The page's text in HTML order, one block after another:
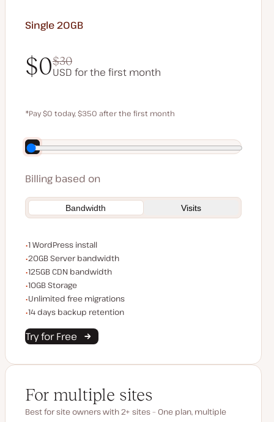
Single 20GB
$0$30
USD for the first month
$30
*Pay $0 today, $350 after the first month
Save $70 by paying annually
Billing based on
Bandwidth Visits
WordPress installs
1 WordPress install
Server bandwidth
20GB Server bandwidth
CDN bandwidth
125GB CDN bandwidth
Storage space
10GB Storage
Unlimited migrations
Unlimited free migrations
Backup Retention
14 days backup retention
Try for Free
For multiple sites
Best for site owners with 2+ sites – One plan, multiple